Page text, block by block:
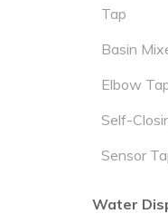
Tap
Basin
Elbow
Self-
Sensor
Water